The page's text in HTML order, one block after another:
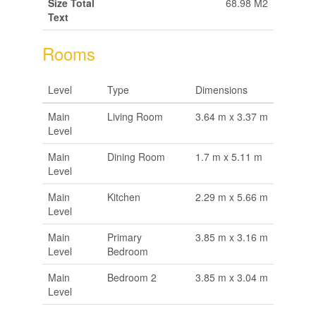
Size Total
Text
68.98 M2
Rooms
Level Type
Dimensions
Main
Level
Living Room 3.64 m x 3.37 m
Main
Level
Dining Room 1.7 m x 5.11 m
Main
Level
Kitchen 2.29 m x 5.66 m
Main
Level
Primary
Bedroom
3.85 m x 3.16 m
Main
Level
Bedroom 2 3.85 m x 3.04 m